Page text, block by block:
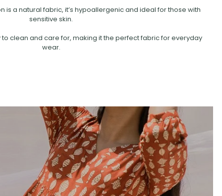
is a natural fabric, it’s hypoallergenic and ideal for those with
sensitive skin.
to clean and care for, making it the perfect fabric for everyday
wear.